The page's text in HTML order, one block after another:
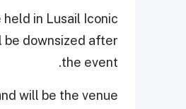
in Lusail Iconic
be downsized after
the event.
will be the venue